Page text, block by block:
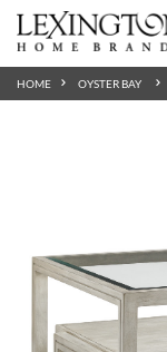
HOME OYSTER BAY